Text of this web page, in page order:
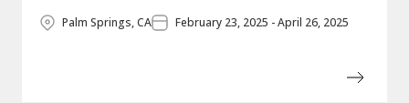
Palm Springs, CA February 23, 2025 - April 26, 2025